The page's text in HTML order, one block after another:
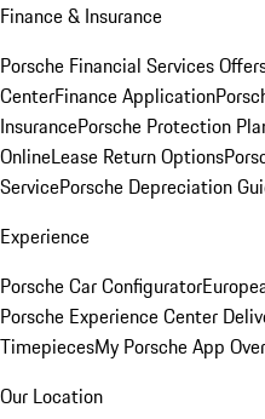
Finance & Insurance
Porsche Financial Services
CenterFinance Application
InsurancePorsche Protection
OnlineLease Return Options
ServicePorsche Depreciation
Experience
Porsche Car Configurator
Porsche Experience Center
TimepiecesMy Porsche App
Our Location